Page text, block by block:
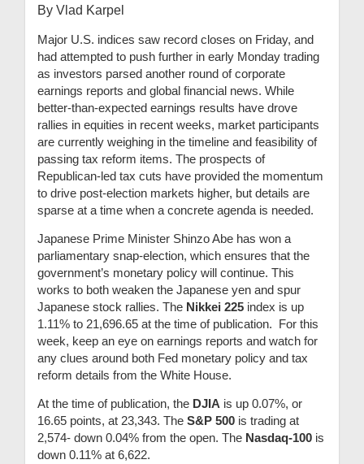
By Vlad Karpel
Major U.S. indices saw record closes on Friday, and
had attempted to push further in early Monday trading
as investors parsed another round of corporate
earnings reports and global financial news. While
better-than-expected earnings results have drove
rallies in equities in recent weeks, market participants
are currently weighing in the timeline and feasibility of
passing tax reform items. The prospects of
Republican-led tax cuts have provided the momentum
to drive post-election markets higher, but details are
sparse at a time when a concrete agenda is needed.
Japanese Prime Minister Shinzo Abe has won a
parliamentary snap-election, which ensures that the
government’s monetary policy will continue. This
works to both weaken the Japanese yen and spur
Japanese stock rallies. The Nikkei 225 index is up
1.11% to 21,696.65 at the time of publication. For this
week, keep an eye on earnings reports and watch for
any clues around both Fed monetary policy and tax
reform details from the White House.
At the time of publication, the DJIA is up 0.07%, or
16.65 points, at 23,343. The S&P 500 is trading at
2,574- down 0.04% from the open. The Nasdaq-100 is
down 0.11% at 6,622.